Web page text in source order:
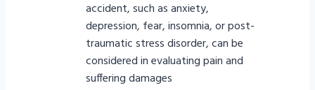
accident, such as anxiety,
depression, fear, insomnia, or post-
traumatic stress disorder, can be
considered in evaluating pain and
suffering damages